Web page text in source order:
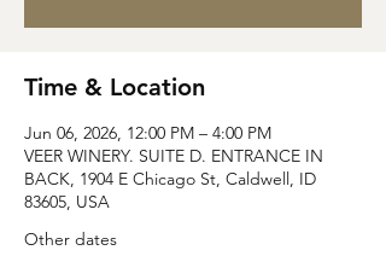
Time & Location
Jun 06, 2026, 12:00 PM – 4:00 PM
VEER WINERY. SUITE D. ENTRANCE IN
BACK, 1904 E Chicago St, Caldwell, ID
83605, USA
Other dates